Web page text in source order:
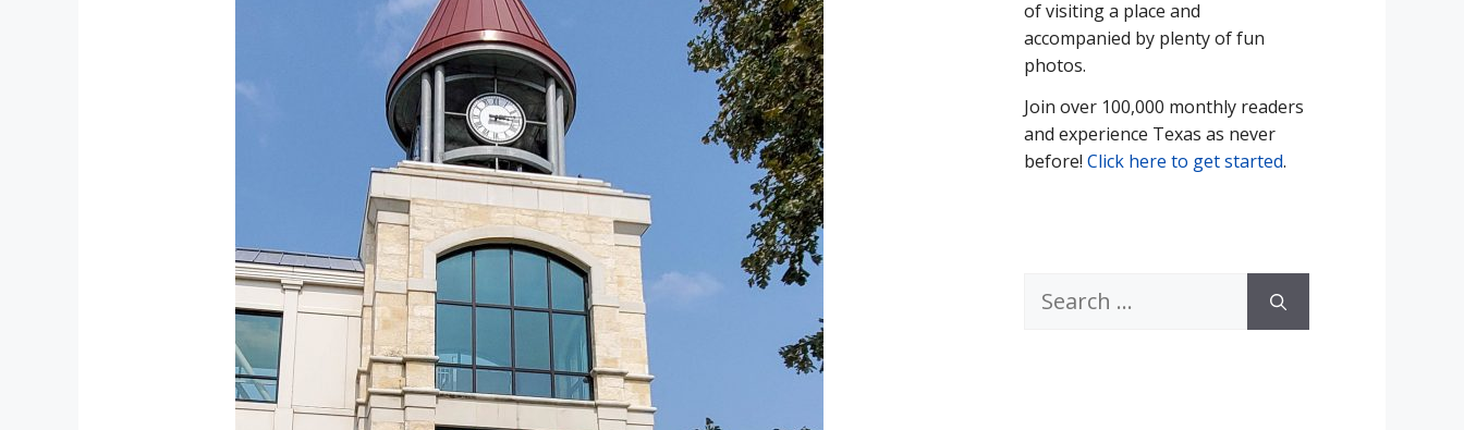
of visiting a place and
accompanied by plenty of fun
photos.
Join over 100,000 monthly readers
and experience Texas as never
before! Click here to get started.
Search